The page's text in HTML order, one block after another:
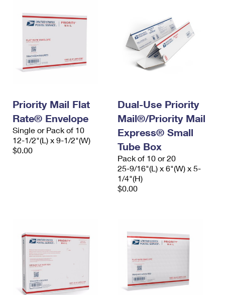
Priority Mail Flat
Rate® Envelope
Single or Pack of 10
12-1/2"(L) x 9-1/2"(W)
$0.00
Dual-Use Priority
Mail®/Priority Mail
Express® Small
Tube Box
Pack of 10 or 20
25-9/16"(L) x 6"(W) x 5-
1/4"(H)
$0.00